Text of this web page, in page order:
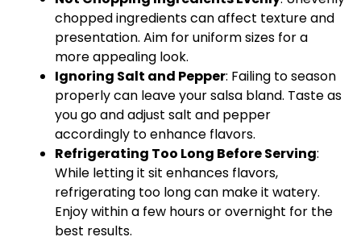
chopped ingredients can affect texture and
presentation. Aim for uniform sizes for a
more appealing look.
Ignoring Salt and Pepper: Failing to season
properly can leave your salsa bland. Taste as
you go and adjust salt and pepper
accordingly to enhance flavors.
Refrigerating Too Long Before Serving:
While letting it sit enhances flavors,
refrigerating too long can make it watery.
Enjoy within a few hours or overnight for the
best results.